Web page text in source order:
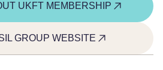
UKFT MEMBERSHIP
GROUP WEBSITE